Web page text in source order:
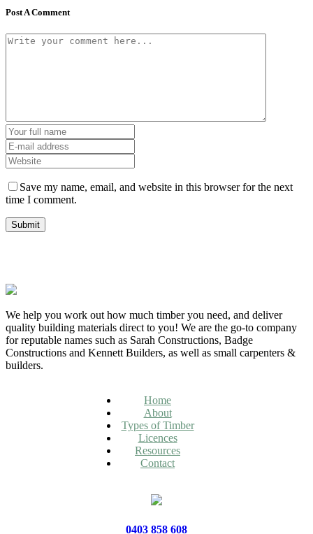
Post A Comment
Save my name, email, and website in this browser for the next
time I comment.
We help you work out how much timber you need, and deliver
quality building materials direct to you! We are the go-to company
for reputable names such as Sarah Constructions, Badge
Constructions and Kennett Builders, as well as small carpenters &
builders.
Home
About
Types of Timber
Licences
Resources
Contact
0403 858 608